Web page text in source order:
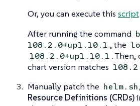
Or, you can execute this script
After running the command
108.2.0+up1.10.1 , the
108.2.0+up1.10.1 . Then,
chart version matches
Manually patch the
Resource Definitions (CRDs)